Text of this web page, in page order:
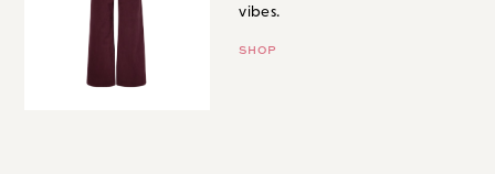
vibes.
SHOP